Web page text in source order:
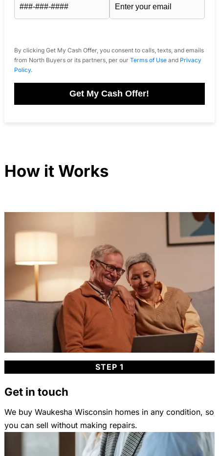
By clicking Get My Cash Offer, you consent to calls, texts, and emails
from North Buyers or its partners, per our Terms of Useand Privacy
Policy.
Get My Cash Offer!
How it Works
STEP 1
Get in touch
We buy Waukesha Wisconsin homes in any condition, so
you can sell without making repairs.